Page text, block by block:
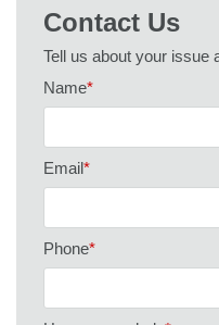
Contact Us
Tell us about your issue
Name*
Email*
Phone*